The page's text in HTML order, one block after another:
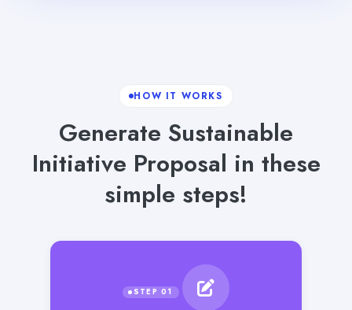
HOW IT WORKS
Generate Sustainable
Initiative Proposal in these
simple steps!